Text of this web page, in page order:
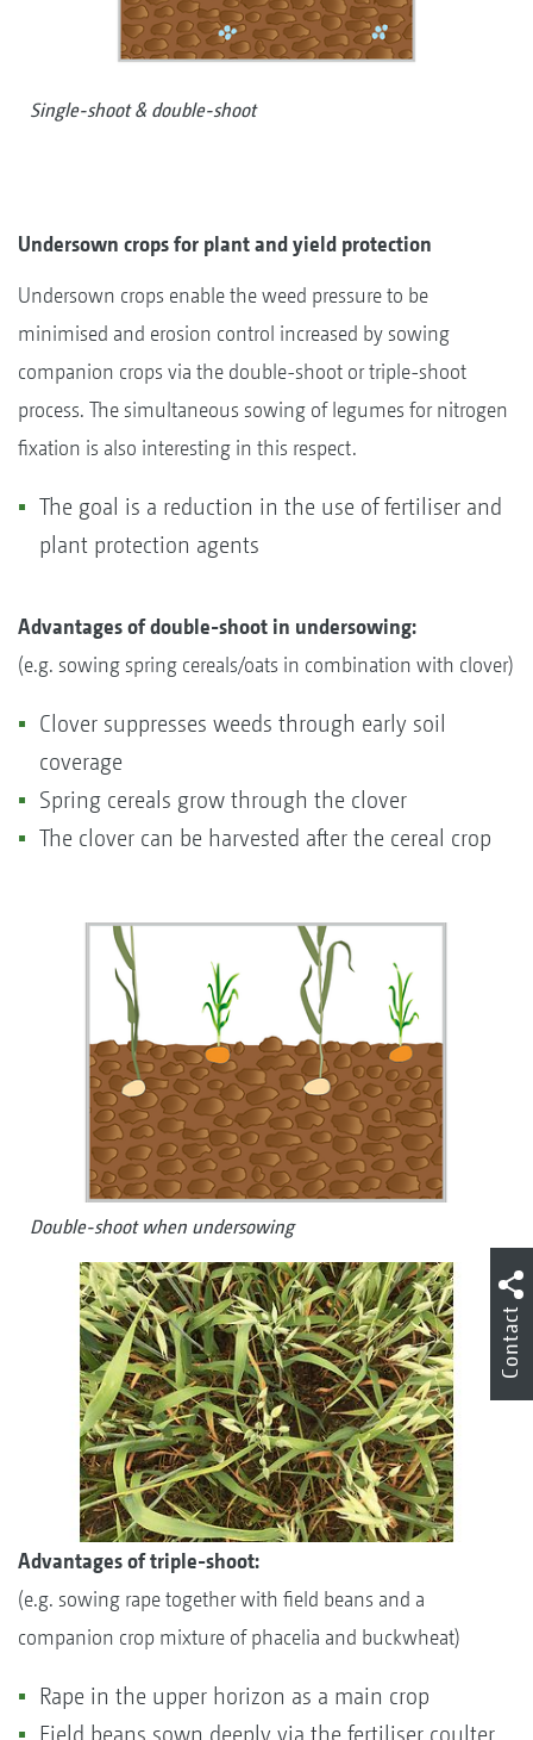
Single-shoot & double-shoot
Undersown crops for plant and yield protection
Undersown crops enable the weed pressure to be
minimised and erosion control increased by sowing
companion crops via the double-shoot or triple-shoot
process. The simultaneous sowing of legumes for nitrogen
fixation is also interesting in this respect.
The goal is a reduction in the use of fertiliser and
plant protection agents
Advantages of double-shoot in undersowing:
(e.g. sowing spring cereals/oats in combination with clover)
Clover suppresses weeds through early soil
coverage
Spring cereals grow through the clover
The clover can be harvested after the cereal crop
Double-shoot when undersowing
Advantages of triple-shoot:
(e.g. sowing rape together with field beans and a
companion crop mixture of phacelia and buckwheat)
Rape in the upper horizon as a main crop
Contact